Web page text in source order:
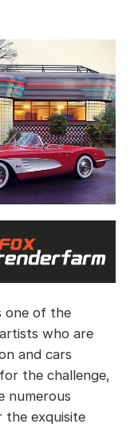
one of the
who are
and cars
the challenge,
numerous
exquisite